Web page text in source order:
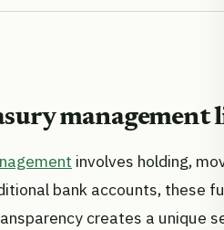
management
involves holding,
bank accounts, these
creates a unique